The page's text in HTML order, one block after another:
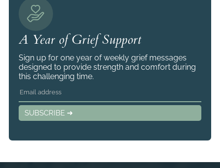
A Year of Grief Support
Sign up for one year of weekly grief messages
designed to provide strength and comfort during
this challenging time.
SUBSCRIBE ➜